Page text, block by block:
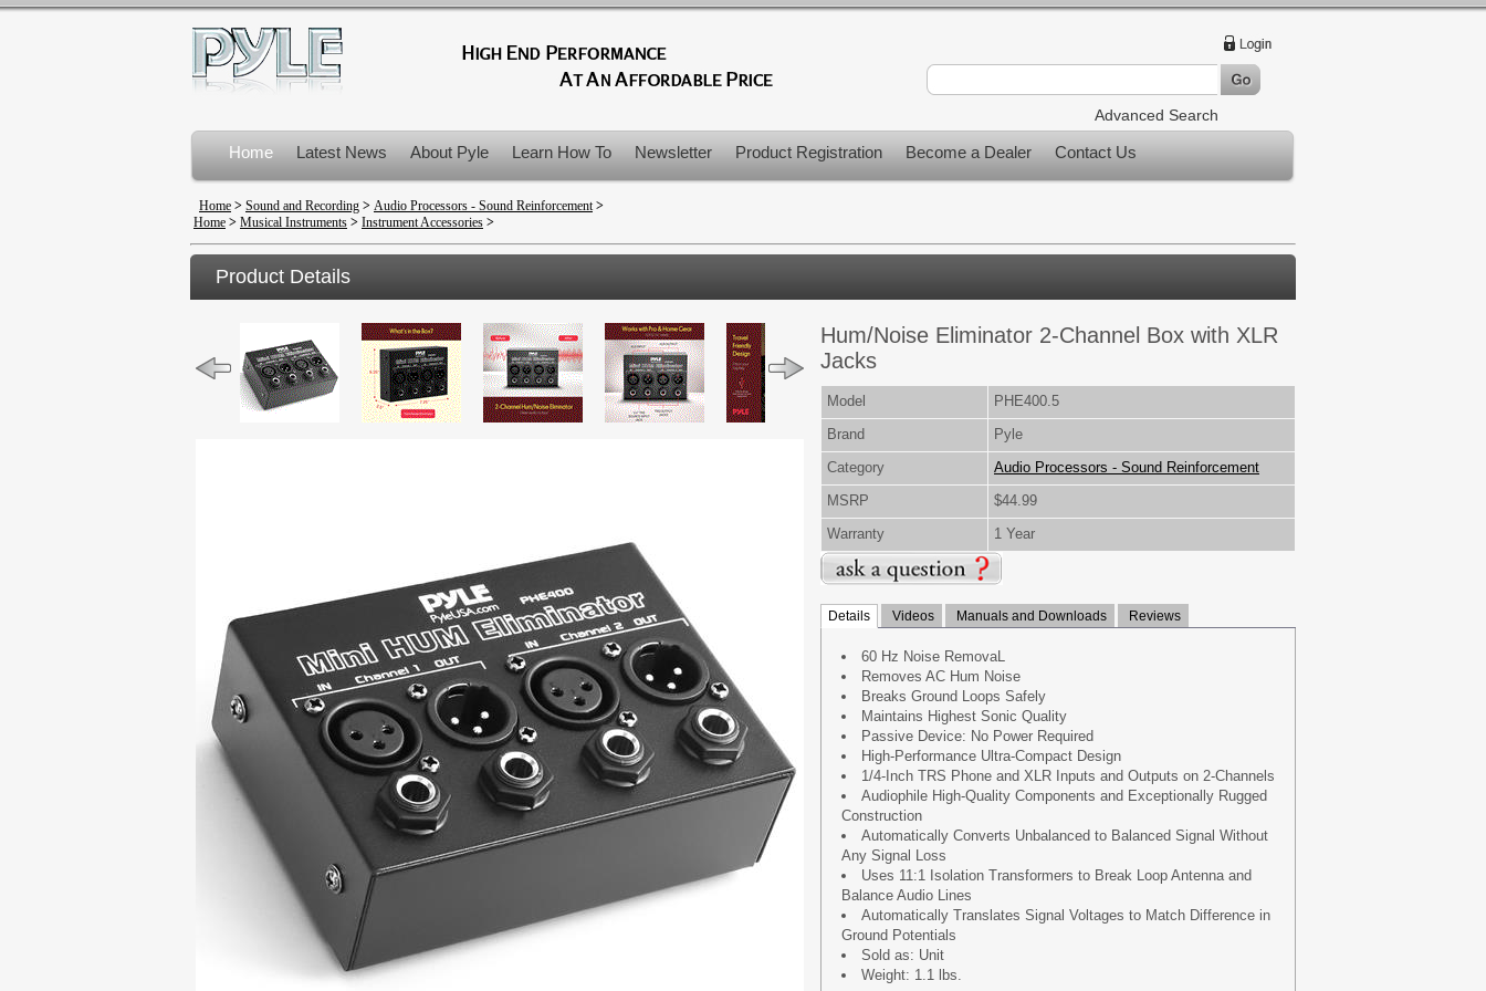
Advanced Search
Home Latest News About Pyle Learn How To Newsletter Product Registration Become a Dealer Contact Us
Product Recalls
Home > Sound and Recording > Audio Processors - Sound Reinforcement>
Home > Musical Instruments > Instrument Accessories >
Product Details
Hum/Noise Eliminator 2-Channel Box with XLR
Jacks
Model
PHE400.5
Brand
Pyle
Category
Audio Processors - Sound Reinforcement
MSRP
$44.99
Warranty
1 Year
Details Videos Manuals and Downloads Reviews
60 Hz Noise RemovaL
Removes AC Hum Noise
Breaks Ground Loops Safely
Maintains Highest Sonic Quality
Passive Device: No Power Required
High-Performance Ultra-Compact Design
1/4-Inch TRS Phone and XLR Inputs and Outputs on 2-Channels
Audiophile High-Quality Components and Exceptionally Rugged
Construction
Automatically Converts Unbalanced to Balanced Signal Without
Any Signal Loss
Uses 11:1 Isolation Transformers to Break Loop Antenna and
Balance Audio Lines
Automatically Translates Signal Voltages to Match Difference in
Ground Potentials
Sold as: Unit
Weight: 1.1 lbs.